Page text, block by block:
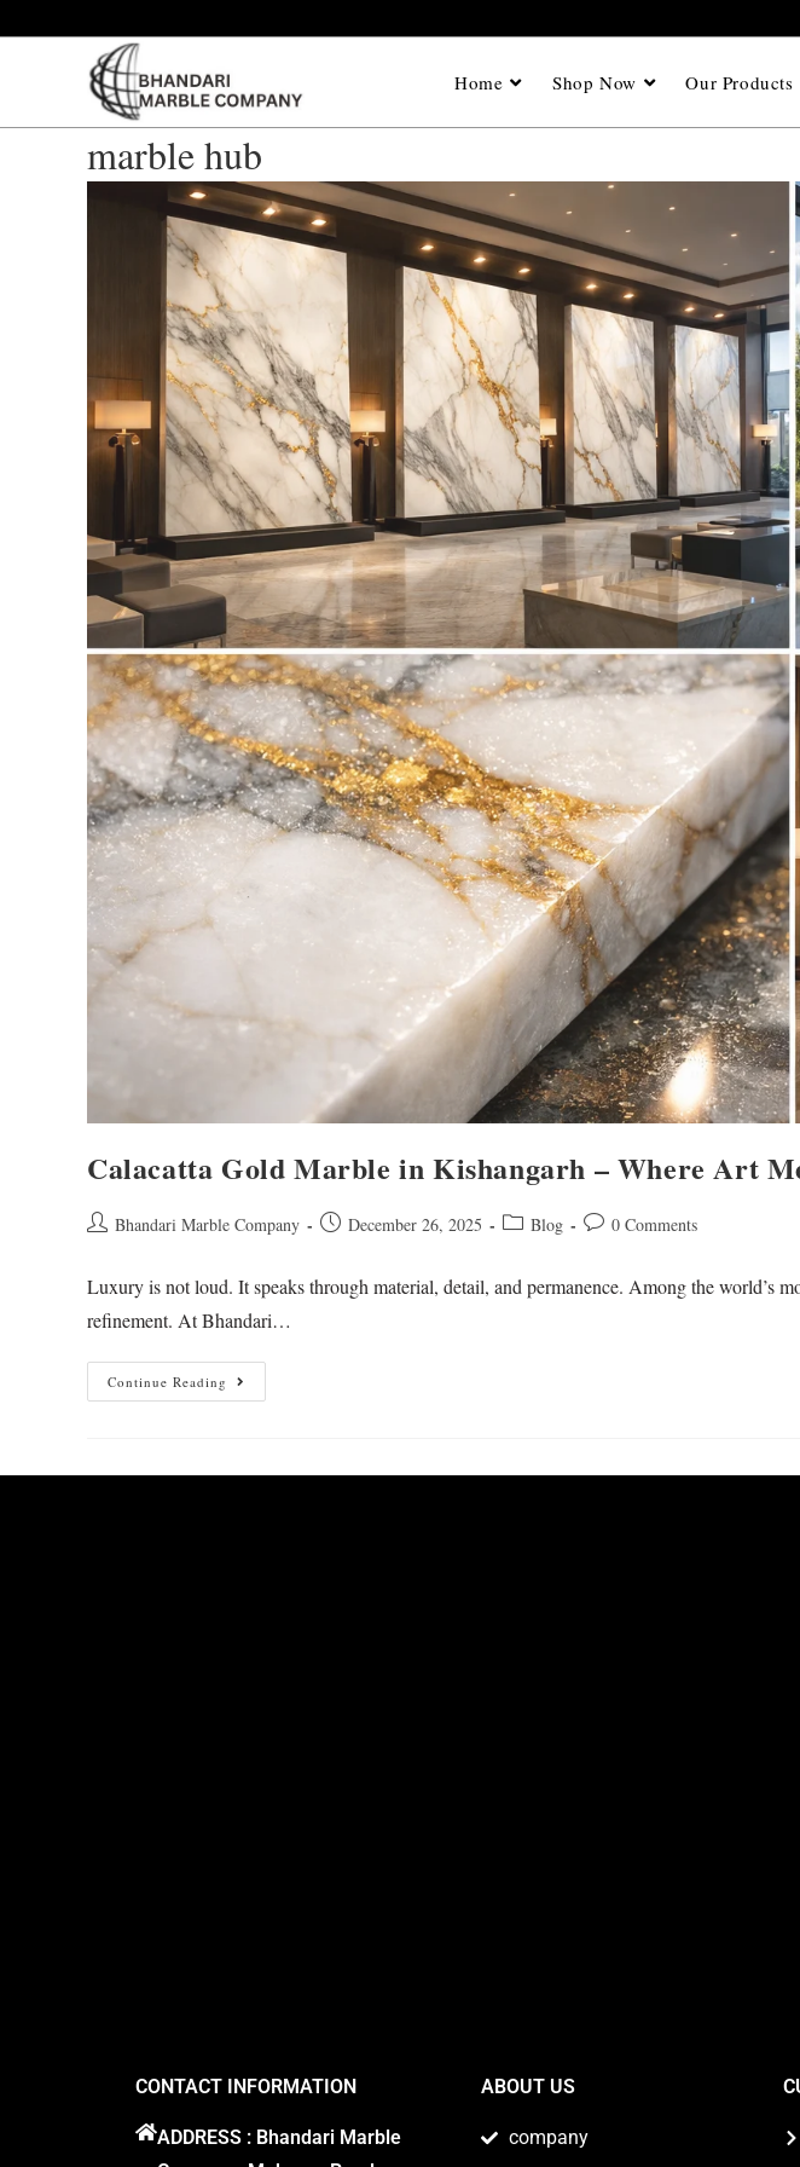
Home Shop Now Our Products
marble hub
Calacatta Gold Marble in Kishangarh – Where Art
Bhandari Marble Company December 26, 2025 Blog 0 Comments
Luxury is not loud. It speaks through material, detail, and permanence. Among the world’s
refinement. At Bhandari…
Continue Reading
CONTACT INFORMATION
ADDRESS : Bhandari Marble
ABOUT US
company